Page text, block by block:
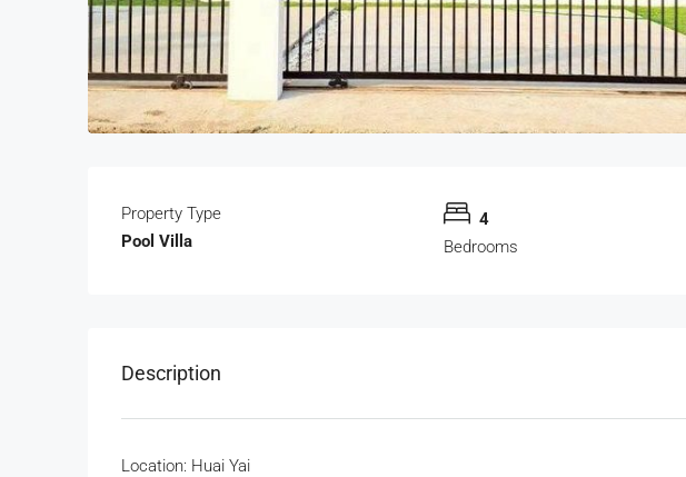
Property Type
Pool Villa
4
Bedrooms
Description
Location: Huai Yai